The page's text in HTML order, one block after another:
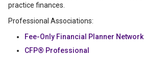
practice finances.
Professional Associations:
Fee-Only Financial Planner Network
CFP® Professional